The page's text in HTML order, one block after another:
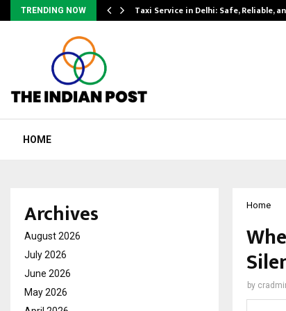
TRENDING NOW Taxi Service in Delhi: Safe, Reliable,
HOME
Home
by
Archives
August 2026
July 2026
June 2026
May 2026